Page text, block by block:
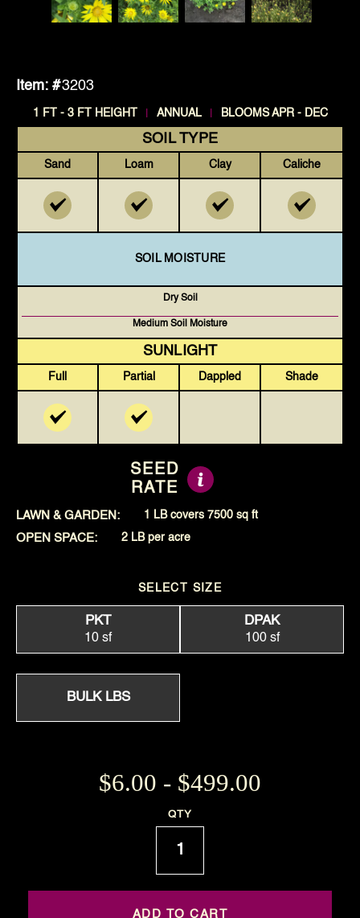
Item: #3203
1 FT - 3 FT HEIGHT ANNUAL BLOOMS APR - DEC
SOIL TYPE
Sand Loam Clay Caliche
SOIL MOISTURE
Dry Soil
Medium Soil Moisture
SUNLIGHT
Full Partial Dappled Shade
SEED
RATE
LAWN & GARDEN: 1 LB covers 7500 sq ft
OPEN SPACE: 2 LB per acre
SELECT SIZE
PKT
10 sf
DPAK
100 sf
BULK LBS
$6.00 - $499.00
QTY